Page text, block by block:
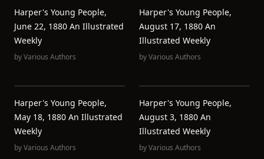
Harper's Young People,
June 22, 1880 An Illustrated
Weekly
byVarious Authors
Harper's Young People,
August 17, 1880 An
Illustrated Weekly
byVarious Authors
Harper's Young People,
May 18, 1880 An Illustrated
Weekly
byVarious Authors
Harper's Young People,
August 3, 1880 An
Illustrated Weekly
byVarious Authors